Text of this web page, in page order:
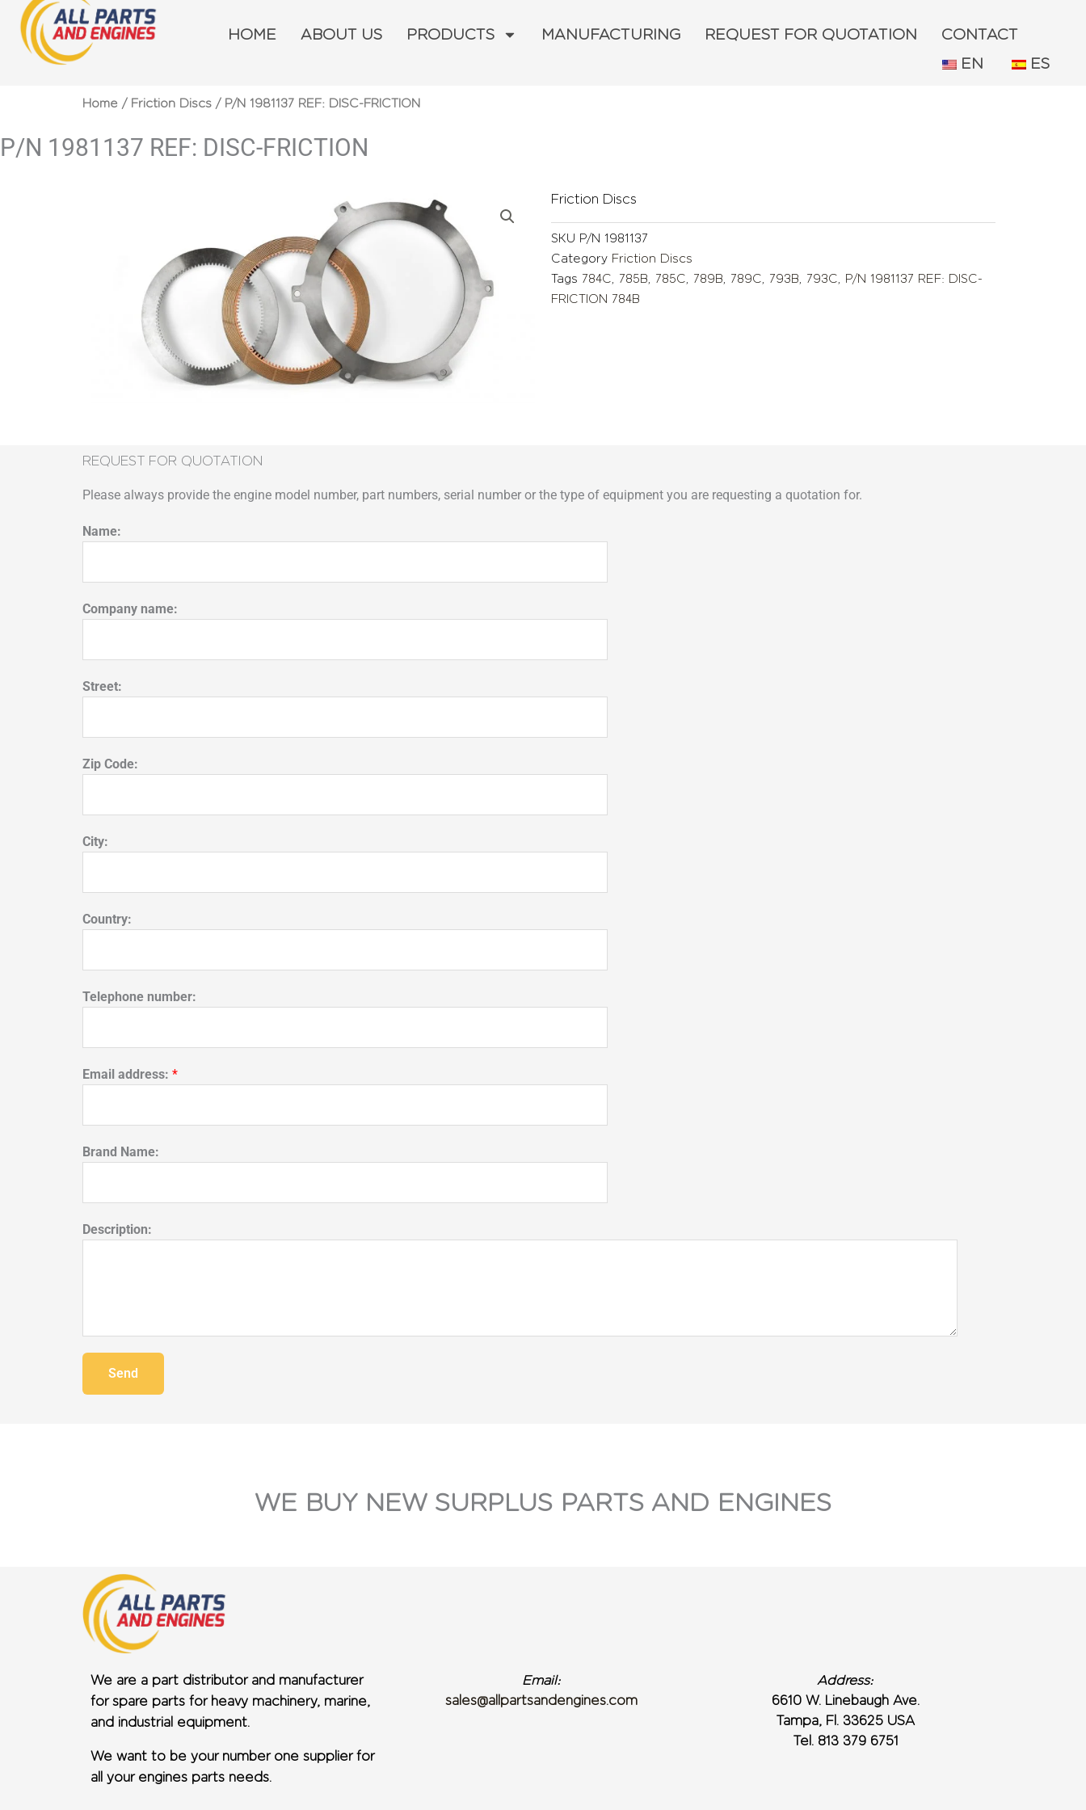
Skip
content
HOME ABOUT US PRODUCTS MANUFACTURING REQUEST FOR QUOTATION
CONTACT
EN
ES
Home / Friction Discs / P/N 1981137 REF: DISC-FRICTION
P/N 1981137 REF: DISC-FRICTION
Friction Discs
SKU P/N 1981137
Category Friction Discs
Tags 784C, 785B, 785C, 789B, 789C, 793B, 793C, P/N 1981137 REF: DISC-
FRICTION 784B
REQUEST FOR QUOTATION
Please always provide the engine model number, part numbers, serial number or the type of equipment you are requesting a quotation for.
Name:
Company name:
Street:
Zip Code:
City:
Country:
Telephone number:
Email address: *
Brand Name:
Description:
Send
WE BUY NEW SURPLUS PARTS AND ENGINES
We are a part distributor and manufacturer
for spare parts for heavy machinery, marine,
and industrial equipment.
We want to be your number one supplier for
all your engines parts needs.
Email:
sales@allpartsandengines.com
Address:
6610 W. Linebaugh Ave.
Tampa, Fl. 33625 USA
Tel. 813 379 6751